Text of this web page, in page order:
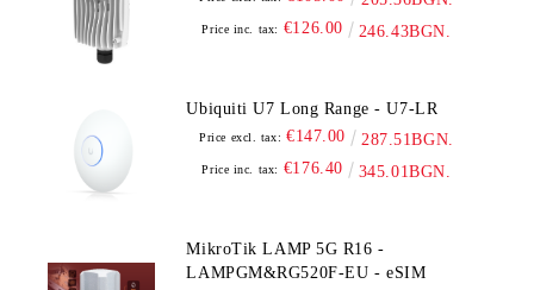
Price inc. tax: €126.00 246.43BGN.
Ubiquiti U7 Long Range - U7-LR
Price excl. tax: €147.00 287.51BGN.
Price inc. tax: €176.40 345.01BGN.
MikroTik LAMP 5G R16 -
LAMPGM&RG520F-EU - eSIM